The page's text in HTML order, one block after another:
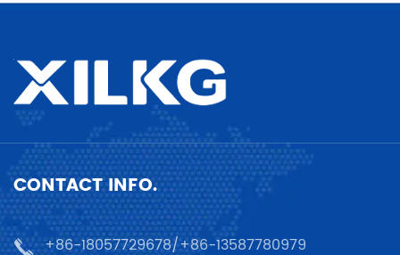
CONTACT INFO.
+86-18057729678/+86-13587780979